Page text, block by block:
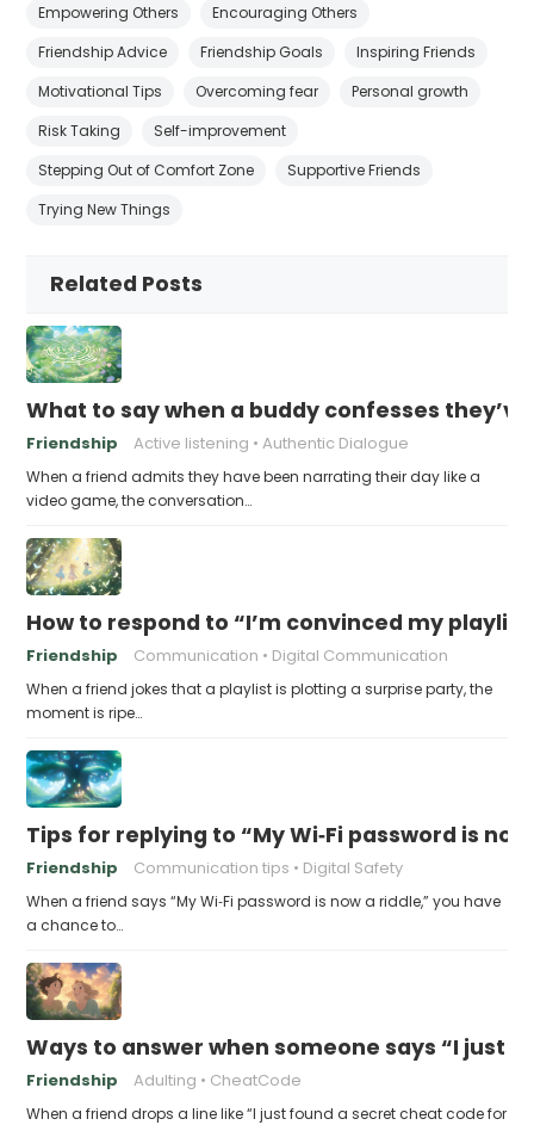
Empowering Others
Encouraging Others
Friendship Advice
Friendship Goals
Inspiring Friends
Motivational Tips
Overcoming fear
Personal growth
Risk Taking
Self-improvement
Stepping Out of Comfort Zone
Supportive Friends
Trying New Things
Related Posts
What to say when a buddy confesses
Friendship Active listening Authentic Dialogue
When a friend admits they have been narrating their day like a
video game, the conversation…
How to respond to “I’m convinced my
Friendship Communication Digital Communication
When a friend jokes that a playlist is plotting a surprise party, the
moment is ripe…
Tips for replying to “My Wi‑Fi password is
Friendship Communication tips Digital Safety
When a friend says “My Wi‑Fi password is now a riddle,” you have
a chance to…
Ways to answer when someone says “I just
Friendship Adulting CheatCode
When a friend drops a line like “I just found a secret cheat code for